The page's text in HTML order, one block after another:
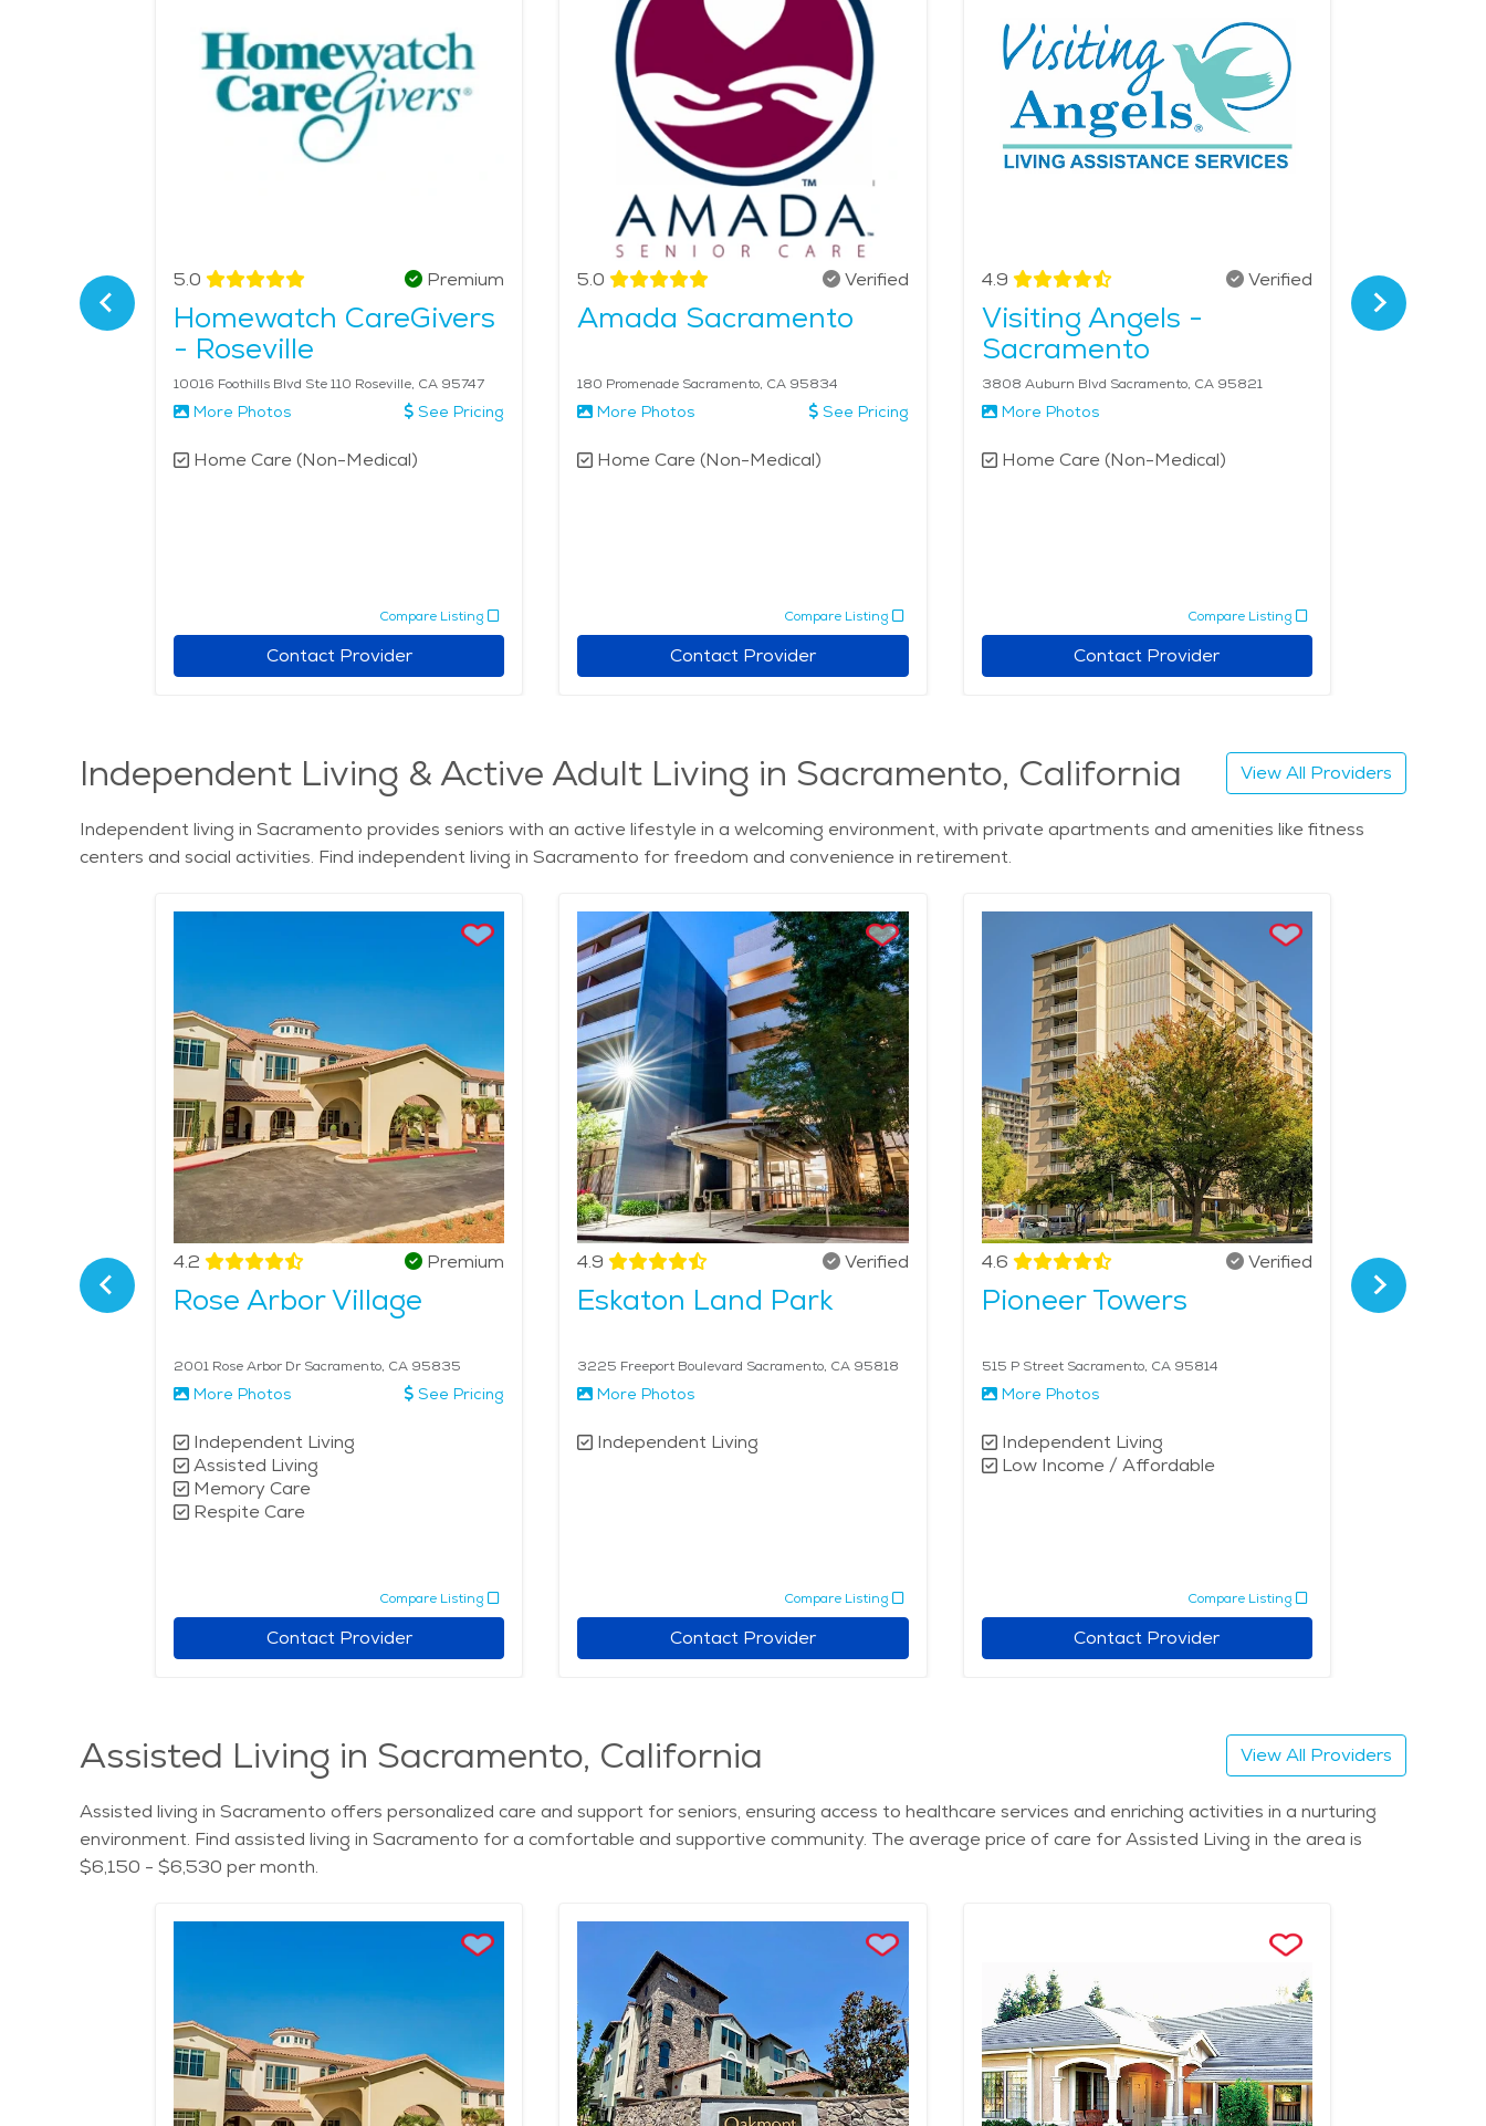
Verified 5.0 Premium
Homewatch CareGivers
- Roseville
10016 Foothills Blvd Ste 110 Roseville, CA 95747
More Photos See Pricing
Home Care (Non-Medical)
Compare Listing
Contact Provider
5.0 Verified
Amada Sacramento
180 Promenade Sacramento, CA 95834
More Photos See Pricing
Home Care (Non-Medical)
Compare Listing
Contact Provider
4.9 Verified
Visiting Angels -
Sacramento
3808 Auburn Blvd Sacramento, CA 95821
More Photos
Home Care (Non-Medical)
Compare Listing
Contact Provider
4.7
Independent Living & Active Adult Living in Sacramento, California View All Providers
Independent living in Sacramento provides seniors with an active lifestyle in a welcoming environment, with private apartments and amenities like fitness
centers and social activities. Find independent living in Sacramento for freedom and convenience in retirement.
Verified 4.2 Premium
Rose Arbor Village
2001 Rose Arbor Dr Sacramento, CA 95835
More Photos See Pricing
Independent Living
Assisted Living
Memory Care
Respite Care
Compare Listing
Contact Provider
4.9 Verified
Eskaton Land Park
3225 Freeport Boulevard Sacramento, CA 95818
More Photos
Independent Living
Compare Listing
Contact Provider
4.6 Verified
Pioneer Towers
515 P Street Sacramento, CA 95814
More Photos
Independent Living
Low Income / Affordable
Compare Listing
Contact Provider
4.5
Assisted Living in Sacramento, California View All Providers
Assisted living in Sacramento offers personalized care and support for seniors, ensuring access to healthcare services and enriching activities in a nurturing
environment. Find assisted living in Sacramento for a comfortable and supportive community. The average price of care for Assisted Living in the area is
$6,150 - $6,530 per month.